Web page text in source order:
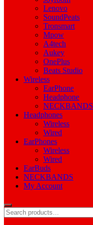
Lenovo
SoundPeats
Tronsmart
Mpow
A4tech
Aukey
OnePlus
Beats Studio
Wireless
EarPhone
Headphone
NECKBANDS
Headphones
Wireless
Wired
EarPhones
Wireless
Wired
EarBuds
NECKBANDS
My Account